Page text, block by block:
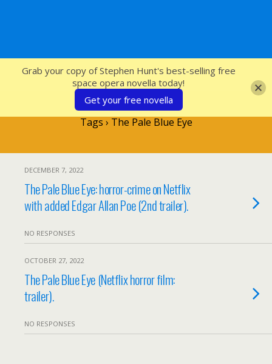
SFcrowsnest
Tags › The Pale Blue Eye
DECEMBER 7, 2022
The Pale Blue Eye: horror-crime on Netflix
with added Edgar Allan Poe (2nd trailer).
NO RESPONSES
OCTOBER 27, 2022
The Pale Blue Eye (Netflix horror film:
trailer).
NO RESPONSES
Grab your copy of Stephen Hunt's best-selling free
space opera novella today!
Get your free novella